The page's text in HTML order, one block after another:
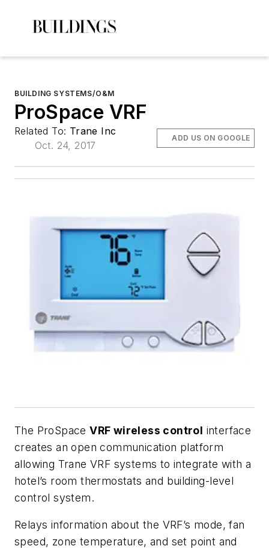
BUILDING SYSTEMS/O&M
ProSpace VRF
Related To: Trane Inc
Oct. 24, 2017
ADD US ON GOOGLE
The ProSpaceVRF wireless control interface
creates an open communication platform
allowing Trane VRF systems to integrate with a
hotel’s room thermostats and building-level
control system.
Relays information about the VRF’s mode, fan
speed, zone temperature, and set point and